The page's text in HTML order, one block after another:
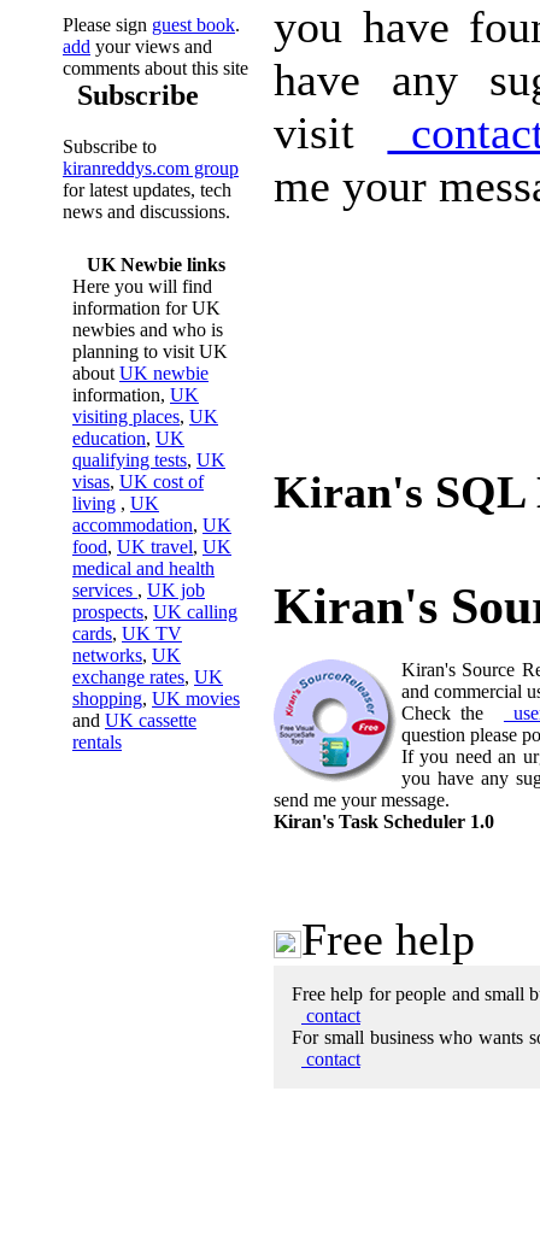
Please sign guest book.
add your views and
comments about this site
Subscribe
Subscribe to
kiranreddys.com group
for latest updates, tech
news and discussions.
UK Newbie links
Here you will find
information for UK
newbies and who is
planning to visit UK
about UK newbie
information, UK
visiting places, UK
education, UK
qualifying tests, UK
visas, UK cost of
living , UK
accommodation, UK
food, UK travel, UK
medical and health
services , UK job
prospects, UK calling
cards, UK TV
networks, UK
exchange rates, UK
shopping, UK movies
and UK cassette
rentals
you have
have any
visit
me your
Kiran's SQL
Kiran's
Kiran's Source
and commercial
Check the
question please
If you need an
you have any
send me your message.
Kiran's Task Scheduler 1.0
Free help
Free help for people and small
contact
For small business who wants
contact